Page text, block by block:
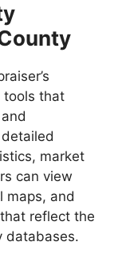
tools that
market
can view
maps, and
reflect the
databases.